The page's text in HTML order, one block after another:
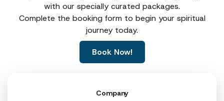
Haridwar → Barkot
210 km
Barkot → Janki Chatti
Janki Chatti → Yamunotri
Uttarkashi → Gangotri
with our specially curated packages.
Complete the booking form to begin your spiritual
journey today.
Book Now!
Company